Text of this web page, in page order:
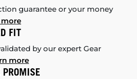
guarantee or your money
more
FIT
by our expert Gear
more